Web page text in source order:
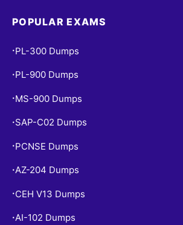
POPULAR EXAMS
• PL-300 Dumps
• PL-900 Dumps
• MS-900 Dumps
• SAP-C02 Dumps
• PCNSE Dumps
•AZ-204 Dumps
• CEH V13 Dumps
•AI-102 Dumps